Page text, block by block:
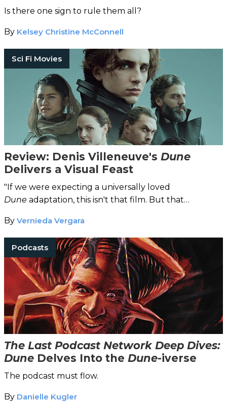
Is there one sign to rule them all?
By Kelsey Christine McConnell
Sci Fi Movies
Review: Denis Villeneuve's Dune
Delivers a Visual Feast
"If we were expecting a universally loved
Dune adaptation, this isn't that film. But that
By Vernieda Vergara
Podcasts
The Last Podcast Network Deep Dives:
Dune Delves Into the Dune-iverse
The podcast must flow.
By Danielle Kugler